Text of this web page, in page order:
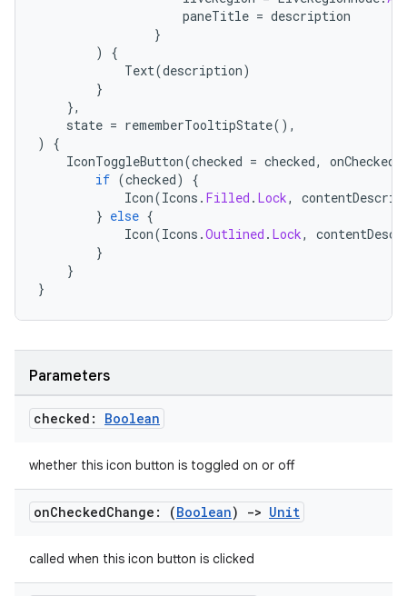
paneTitle = description
}
)
{
Text(description)
}
},
state = rememberTooltipState(),
)
{
IconToggleButton(checked = checked,
if (checked)
{
Icon(Icons . Filled . Lock,
} else {
Icon(Icons .Outlined . Lock,
}
}
}
Parameters
checked: Boolean
whether this icon button is toggled on or off
onCheckedChange: (Boolean) -> Unit
called when this icon button is clicked